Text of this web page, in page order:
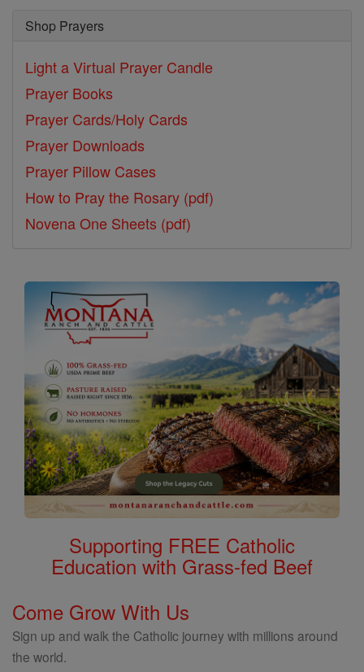
Shop Prayers
Light a Virtual Prayer Candle
Prayer Books
Prayer Cards/Holy Cards
Prayer Downloads
Prayer Pillow Cases
How to Pray the Rosary (pdf)
Novena One Sheets (pdf)
Supporting FREE Catholic
Education with Grass-fed Beef
Come Grow With Us
Sign up and walk the Catholic journey with millions around
the world.